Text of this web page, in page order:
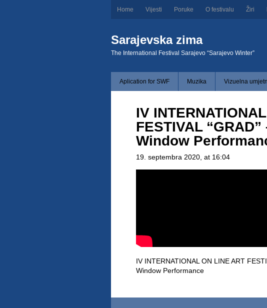
Home Vijesti Poruke O festivalu Žiri
Sarajevska zima
The International Festival Sarajevo “Sarajevo Winter”
Aplication for SWF Muzika Vizuelna
IV
FESTIVAL
Window
19. septembra 2020 , at 16:04
IV INTERNATIONAL ON LINE ART
Window Performance